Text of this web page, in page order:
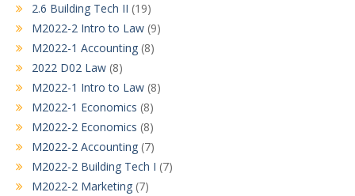
2.6 Building Tech II (19)
M2022-2 Intro to Law (9)
M2022-1 Accounting (8)
2022 D02 Law (8)
M2022-1 Intro to Law (8)
M2022-1 Economics (8)
M2022-2 Economics (8)
M2022-2 Accounting (7)
M2022-2 Building Tech I (7)
M2022-2 Marketing (7)